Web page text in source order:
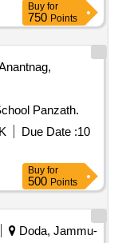
Buy for
750 Points
Panzath.
Due Date :10
Buy for
500 Points
Doda, Jammu-